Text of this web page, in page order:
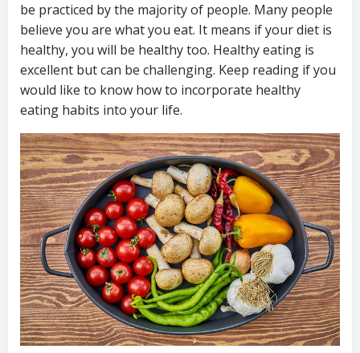
be practiced by the majority of people. Many people
believe you are what you eat. It means if your diet is
healthy, you will be healthy too. Healthy eating is
excellent but can be challenging. Keep reading if you
would like to know how to incorporate healthy
eating habits into your life.